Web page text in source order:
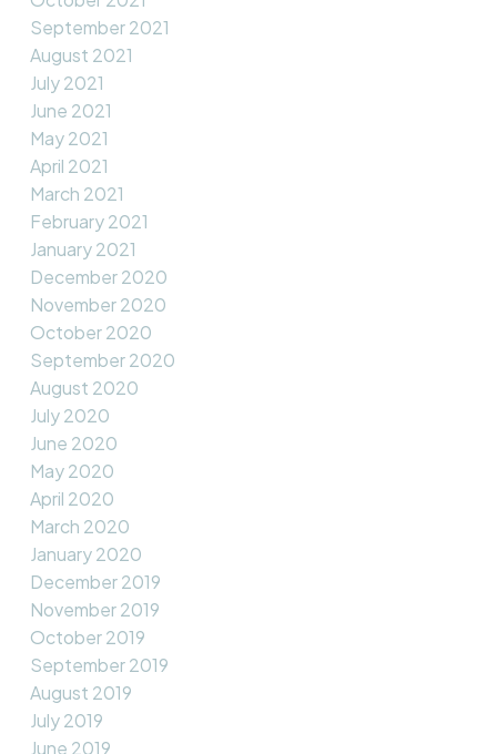
September 2021
August 2021
July 2021
June 2021
May 2021
April 2021
March 2021
February 2021
January 2021
December 2020
November 2020
October 2020
September 2020
August 2020
July 2020
June 2020
May 2020
April 2020
March 2020
January 2020
December 2019
November 2019
October 2019
September 2019
August 2019
July 2019
June 2019